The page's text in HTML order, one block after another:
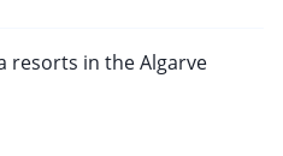
resorts in the Algarve